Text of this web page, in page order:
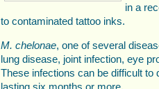
in a
to contaminated tattoo inks.
M. chelonae, one of several
lung disease, joint infection, eye
These infections can be difficult to